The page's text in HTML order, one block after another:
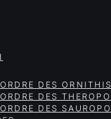
DES
DES
DES